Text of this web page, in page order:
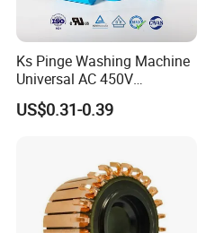
Ks Pinge Washing Machine
Universal AC 450V
Electronic Motor Starting
Cbb60 50 60Hz Sh
US$0.31-0.39